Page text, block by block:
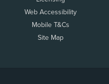
Web Accessibility
Mobile T&Cs
Site Map